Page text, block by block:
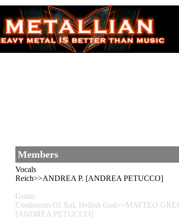
Members
Vocals
Reich>>ANDREA P. [ANDREA PETUCCO]
Guitar
Continuum Of Xul, Hellish God>>MATTEO
[ANDREA PETUCCO]